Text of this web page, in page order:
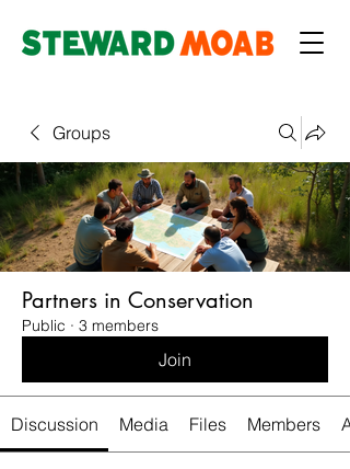
Groups
Partners in Conservation
Public · 3 members
Join
Discussion Media Files Members